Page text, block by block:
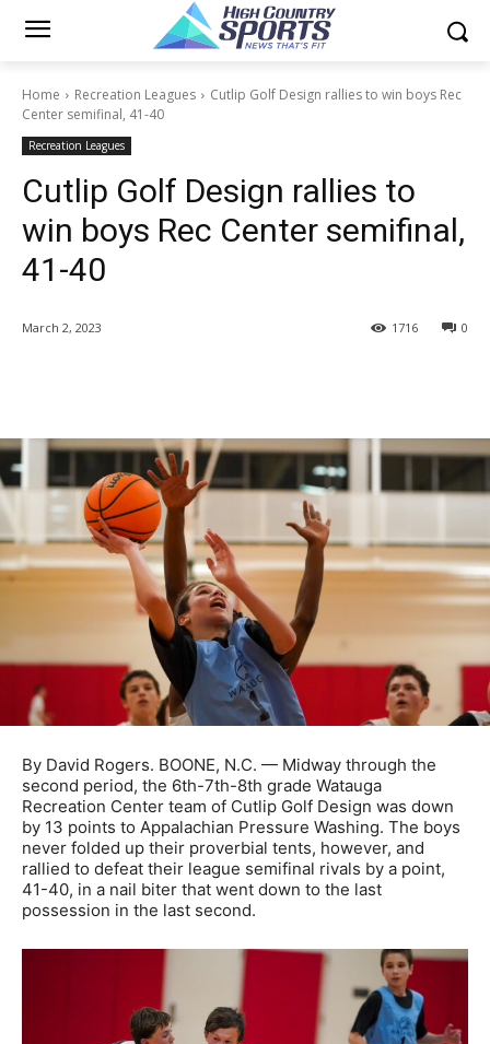
Home Recreation Leagues
Cutlip Golf Design rallies to win boys Rec
Center semifinal, 41-40
Recreation Leagues
Cutlip Golf Design rallies to
win boys Rec Center semifinal,
41-40
March 2, 2023 0
1716
By David Rogers. BOONE, N.C. — Midway through the
second period, the 6th-7th-8th grade Watauga
Recreation Center team of Cutlip Golf Design was down
by 13 points to Appalachian Pressure Washing. The boys
never folded up their proverbial tents, however, and
rallied to defeat their league semifinal rivals by a point,
41-40, in a nail biter that went down to the last
possession in the last second.